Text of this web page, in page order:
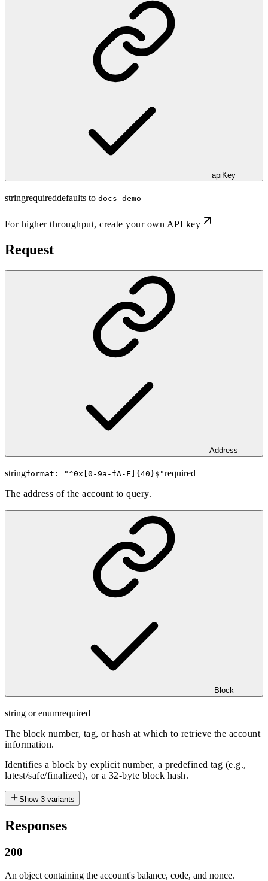
apiKey
stringrequireddefaults to docs-demo
For higher throughput,create your own API key
Request
Address
stringformat: "^0x[0-9a-fA-F]{40}$ "required
The address of the account to query.
Block
string or enumrequired
The block number, tag, or hash at which to retrieve the account
information.
Identifies a block by explicit number, a predefined tag (e.g.,
latest/safe/finalized), or a 32-byte block hash.
Show 3 variants
Responses
200
An object containing the account's balance, code, and nonce.